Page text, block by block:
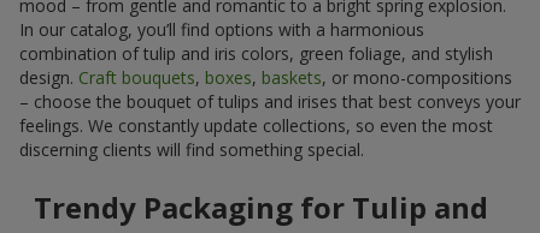
mood – from gentle and romantic to a bright spring explosion.
In our catalog, you’ll find options with a harmonious
combination of tulip and iris colors, green foliage, and stylish
design. Craft bouquets, boxes, baskets, or mono-compositions
– choose the bouquet of tulips and irises that best conveys your
feelings. We constantly update collections, so even the most
discerning clients will find something special.
Trendy Packaging for Tulip and